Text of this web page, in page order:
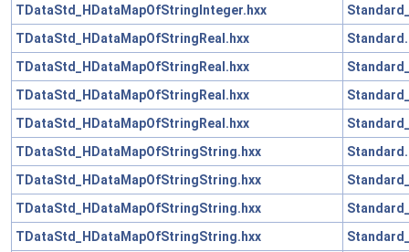
TDataStd_HDataMapOfStringInteger.hxx
TDataStd_HDataMapOfStringReal.hxx
TDataStd_HDataMapOfStringReal.hxx
TDataStd_HDataMapOfStringReal.hxx
TDataStd_HDataMapOfStringReal.hxx
TDataStd_HDataMapOfStringString.hxx
TDataStd_HDataMapOfStringString.hxx
TDataStd_HDataMapOfStringString.hxx
TDataStd_HDataMapOfStringString.hxx